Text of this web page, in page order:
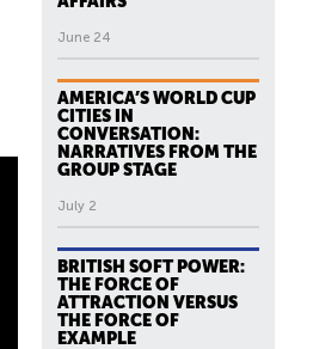
June 24
AMERICA’S WORLD CUP
CITIES IN
CONVERSATION:
NARRATIVES FROM THE
GROUP STAGE
July 2
BRITISH SOFT POWER:
THE FORCE OF
ATTRACTION VERSUS
THE FORCE OF
EXAMPLE